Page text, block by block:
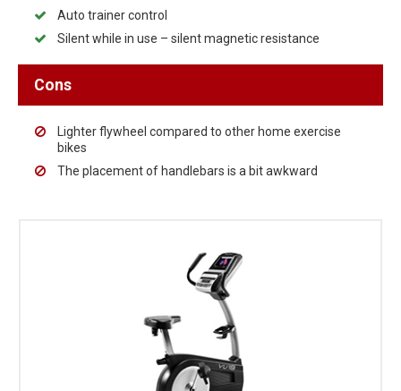
Auto trainer control
Silent while in use – silent magnetic resistance
Cons
Lighter flywheel compared to other home exercise
bikes
The placement of handlebars is a bit awkward